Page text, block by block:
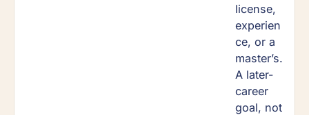
license,
experien
ce, or a
master’s.
A later-
career
goal, not